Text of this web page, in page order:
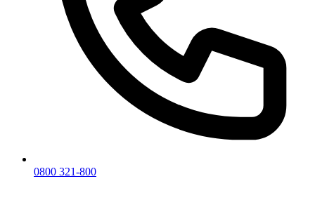
0800 321-800